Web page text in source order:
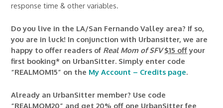
response time & other variables.
Do you live in the LA/San Fernando Valley area? If so,
you are in luck! In conjunction with Urbansitter, we are
happy to offer readers of Real Mom of SFV $15 offyour
first booking* on UrbanSitter. Simply enter code
“REALMOM15” on the My Account – Credits page.
Already an UrbanSitter member? Use code
“REALMOM20” and get20% off one UrbanSitter fee